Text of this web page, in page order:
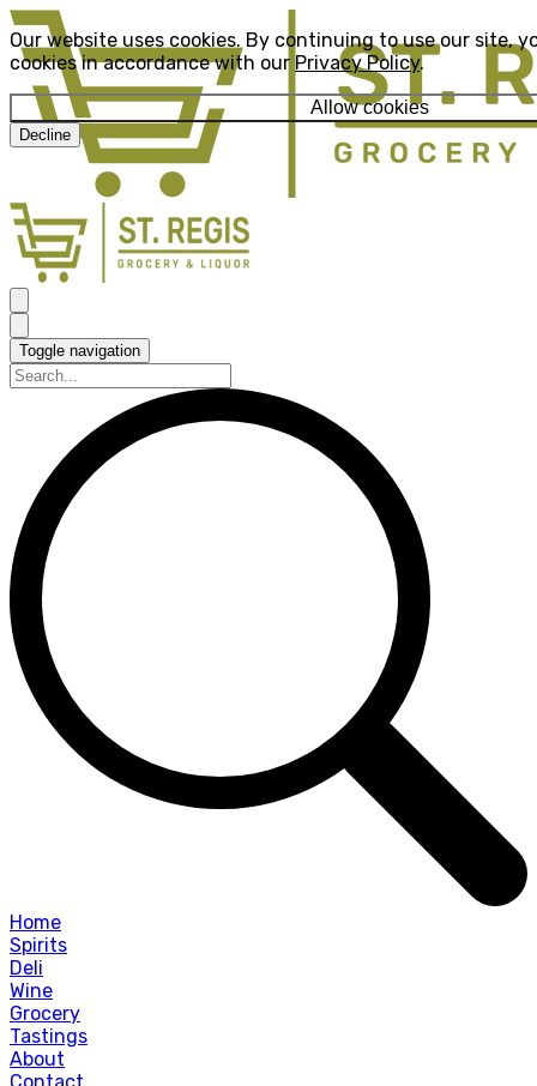
Our website uses cookies. By continuing to use our site,
cookies in accordance with our Privacy Policy.
Allow cookies
Decline
Toggle navigation
Home
Spirits
Deli
Wine
Grocery
Tastings
About
Contact